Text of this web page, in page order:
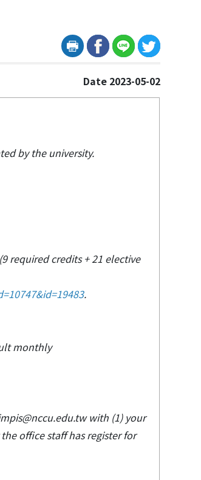
Date 2023-05-02
by the university.
required credits + 21 elective
.
monthly
with (1) your
office staff has register for